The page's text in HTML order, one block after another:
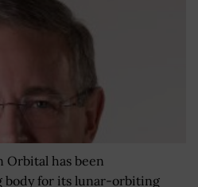
has been
body for its lunar-orbiting